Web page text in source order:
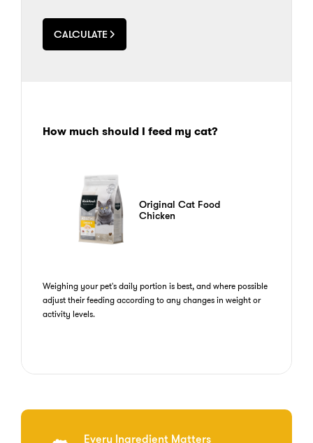
CALCULATE
How much should I feed my cat?
Original Cat Food
Chicken
Weighing your pet's daily portion is best, and where possible
adjust their feeding according to any changes in weight or
activity levels.
Every Ingredient Matters